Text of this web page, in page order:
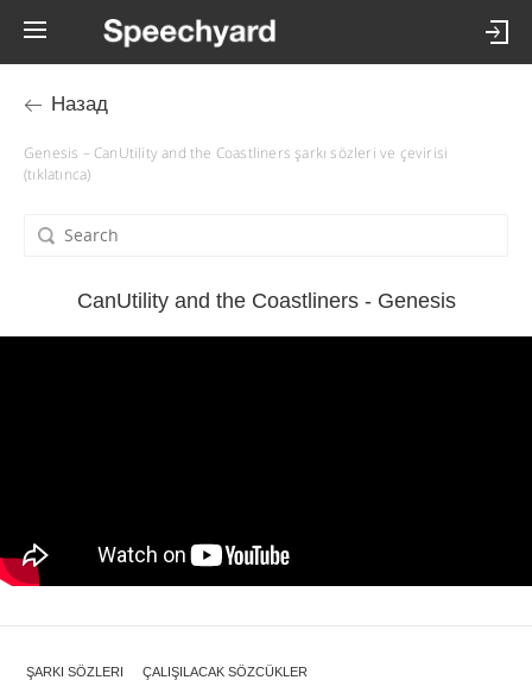
Назад
Genesis – CanUtility and the Coastliners şarkı sözleri ve çevirisi
(tıklatınca)
CanUtility and the Coastliners - Genesis
ŞARKI SÖZLERI ÇALIŞILACAK SÖZCÜKLER